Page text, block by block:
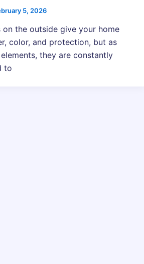
5, 2026
on the outside give your home
color, and protection, but as
they are constantly
to